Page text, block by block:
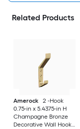
Related Products
Amerock
2 -Hook
0.75-in x 5.4375-in H
Champagne Bronze
Decorative Wall Hook (